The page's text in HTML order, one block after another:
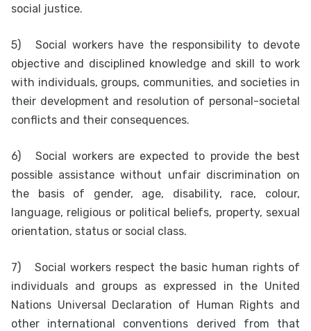
social justice.
5)
Social workers have the responsibility to devote
objective and disciplined knowledge and skill to work
with individuals, groups, communities, and societies in
their development and resolution of personal-societal
conflicts and their consequences.
6)
Social workers are expected to provide the best
possible assistance without unfair discrimination on
the basis of gender, age, disability, race, colour,
language, religious or political beliefs, property, sexual
orientation, status or social class.
7)
Social workers respect the basic human rights of
individuals and groups as expressed in the United
Nations Universal Declaration of Human Rights and
other international conventions derived from that